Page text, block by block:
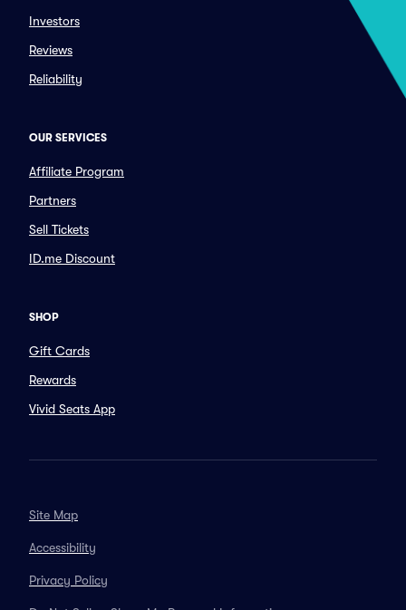
Investors
Reviews
Reliability
OUR SERVICES
Affiliate Program
Partners
Sell Tickets
ID.me Discount
SHOP
Gift Cards
Rewards
Vivid Seats App
Site Map
Accessibility
Privacy Policy